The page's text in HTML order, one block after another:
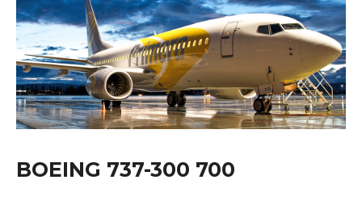
BOEING 737-300 700